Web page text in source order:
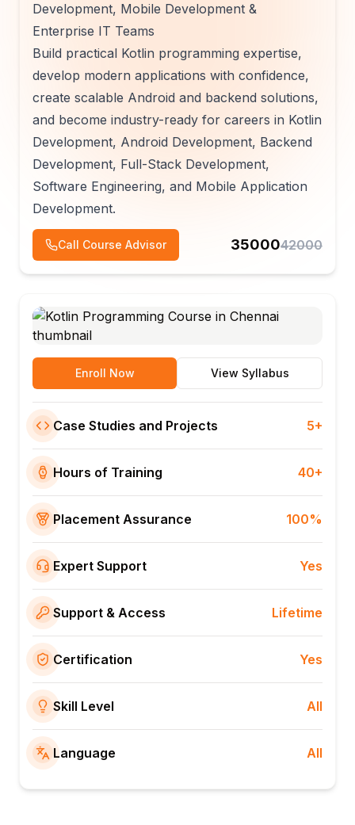
Development, Mobile Development &
Enterprise IT Teams
Build practical Kotlin programming expertise,
develop modern applications with confidence,
create scalable Android and backend solutions,
and become industry-ready for careers in Kotlin
Development, Android Development, Backend
Development, Full-Stack Development,
Software Engineering, and Mobile Application
Development.
Call Course Advisor 3500042000
Enroll Now View Syllabus
Case Studies and Projects 5+
Hours of Training 40+
Placement Assurance 100%
Expert Support Yes
Support & Access Lifetime
Certification Yes
Skill Level All
Language All